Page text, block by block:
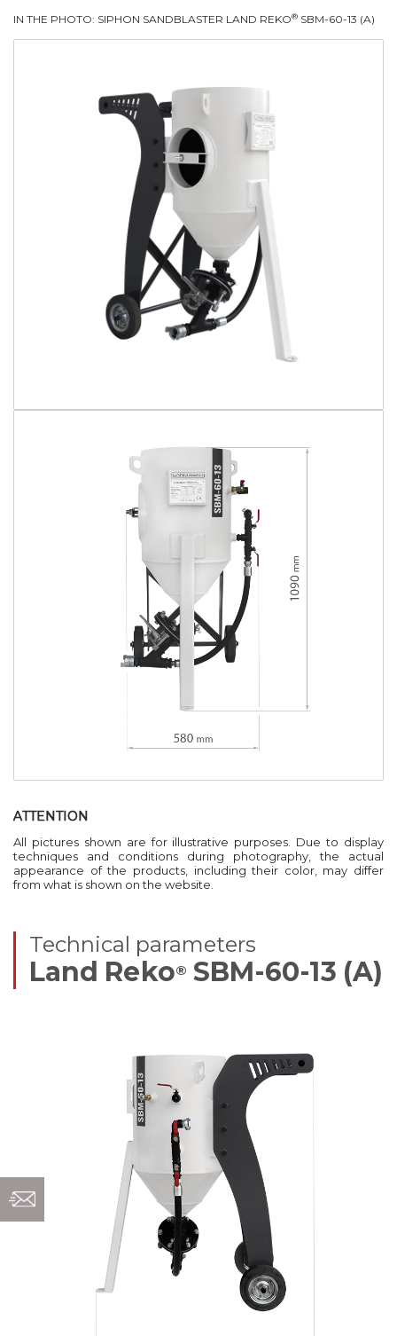
IN THE PHOTO: SIPHON SANDBLASTER LAND REKO® SBM-60-13 (A)
ATTENTION
All pictures shown are for illustrative purposes. Due to display
techniques and conditions during photography, the actual
appearance of the products, including their color, may differ
from what is shown on the website.
Technical parameters
Land Reko® SBM-60-13 (A)